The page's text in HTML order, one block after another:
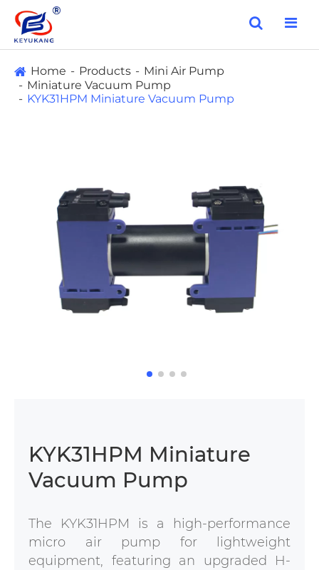
Home Products
Mini Air Pump
Miniature Vacuum Pump
KYK31HPM Miniature Vacuum Pump
KYK31HPM Miniature
Vacuum Pump
The KYK31HPM is a high-performance
micro air pump for lightweight
equipment, featuring an upgraded H-